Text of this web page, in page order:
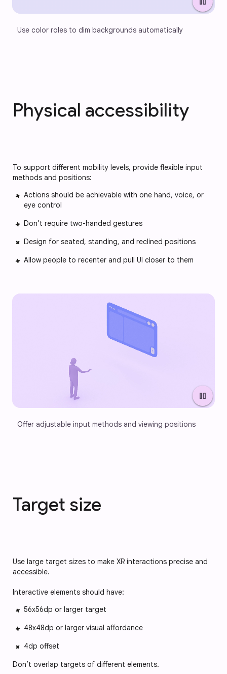
Use color roles to dim backgrounds automatically
Physical accessibility
To support different mobility levels, provide flexible input
methods and positions:
Actions should be achievable with one hand, voice, or
eye control
Don’t require two-handed gestures
Design for seated, standing, and reclined positions
Allow people to recenter and pull UI closer to them
pause
Offer adjustable input methods and viewing positions
Target size
Use large target sizes to make XR interactions precise and
accessible.
Interactive elements should have:
56x56dp or larger target
48x48dp or larger visual affordance
4dp offset
Don’t overlap targets of different elements.